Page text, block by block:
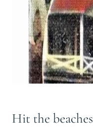
Hit the beaches